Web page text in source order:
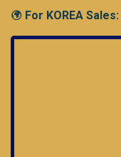
For KOREA Sales: